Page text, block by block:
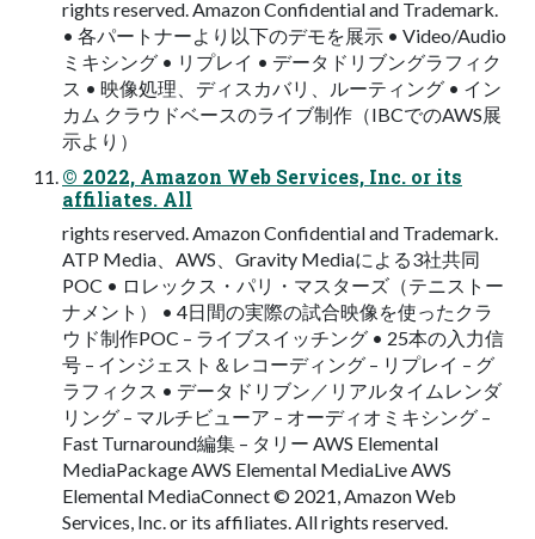
rights reserved. Amazon Confidential and Trademark.
• 各パートナーより以下のデモを展示 • Video/Audio
ミキシング • リプレイ • データドリブングラフィク
ス • 映像処理、ディスカバリ、ルーティング • イン
カム クラウドベースのライブ制作（IBCでのAWS展
示より）
© 2022, Amazon Web Services, Inc. or its
affiliates. All
rights reserved. Amazon Confidential and Trademark.
ATP Media、AWS、Gravity Mediaによる3社共同
POC • ロレックス・パリ・マスターズ（テニストー
ナメント） • 4日間の実際の試合映像を使ったクラ
ウド制作POC – ライブスイッチング • 25本の入力信
号 – インジェスト＆レコーディング – リプレイ – グ
ラフィクス • データドリブン／リアルタイムレンダ
リング – マルチビューア – オーディオミキシング –
Fast Turnaround編集 – タリー AWS Elemental
MediaPackage AWS Elemental MediaLive AWS
Elemental MediaConnect © 2021, Amazon Web
Services, Inc. or its affiliates. All rights reserved.